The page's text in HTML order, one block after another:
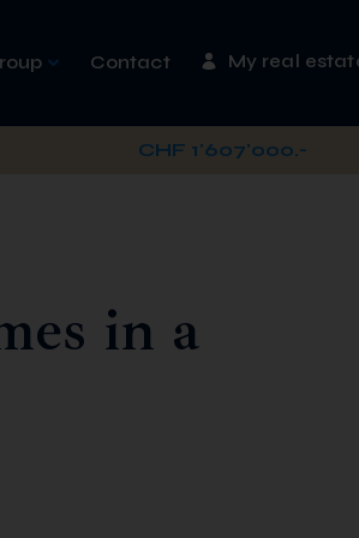
Contact My real
CHF 1'607'000.-
in a